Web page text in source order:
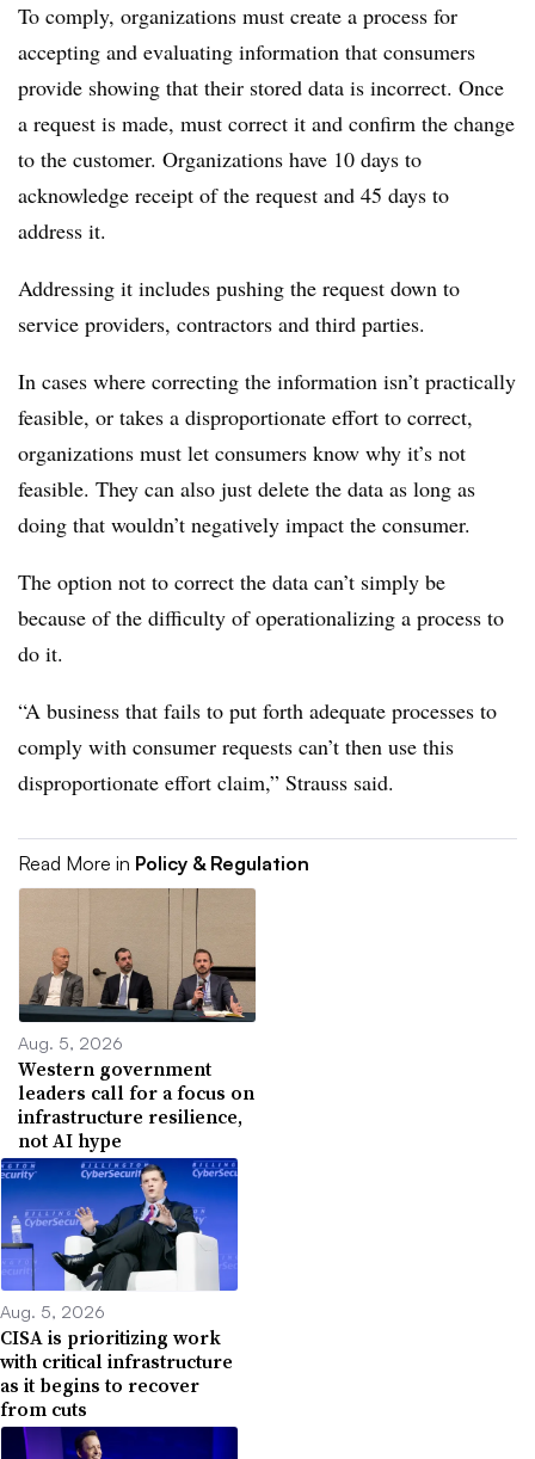
To comply, organizations must create a process for
accepting and evaluating information that consumers
provide showing that their stored data is incorrect. Once
a request is made, must correct it and confirm the change
to the customer. Organizations have 10 days to
acknowledge receipt of the request and 45 days to
address it.
Addressing it includes pushing the request down to
service providers, contractors and third parties.
In cases where correcting the information isn’t practically
feasible, or takes a disproportionate effort to correct,
organizations must let consumers know why it’s not
feasible. They can also just delete the data as long as
doing that wouldn’t negatively impact the consumer.
The option not to correct the data can’t simply be
because of the difficulty of operationalizing a process to
do it.
“A business that fails to put forth adequate processes to
comply with consumer requests can’t then use this
disproportionate effort claim,” Strauss said.
Read More in Policy & Regulation
Aug. 5, 2026
Western government
leaders call for a focus on
infrastructure resilience,
not AI hype
Aug. 5, 2026
CISA is prioritizing work
with critical infrastructure
as it begins to recover
from cuts